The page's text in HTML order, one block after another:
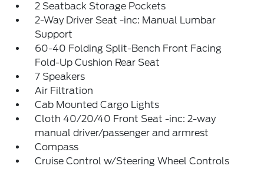
2 Seatback Storage Pockets
2-Way Driver Seat -inc: Manual Lumbar
Support
60-40 Folding Split-Bench Front Facing
Fold-Up Cushion Rear Seat
7 Speakers
Air Filtration
Cab Mounted Cargo Lights
Cloth 40/20/40 Front Seat -inc: 2-way
manual driver/passenger and armrest
Compass
Cruise Control w/Steering Wheel Controls